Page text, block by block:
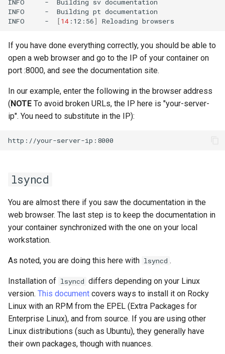
INFO
- Building pt documentation
INFO
- [14 :12:56] Reloading
If you have done everything correctly, you should be able to
open a web browser and go to the IP of your container on
port :8000, and see the documentation site.
In our example, enter the following in the browser address
(NOTE To avoid broken URLs, the IP here is "your-server-
ip". You need to substitute in the IP):
lsyncd
You are almost there if you saw the documentation in the
web browser. The last step is to keep the documentation in
your container synchronized with the one on your local
workstation.
As noted, you are doing this here with lsyncd .
Installation of lsyncd differs depending on your Linux
version. This document covers ways to install it on Rocky
Linux with an RPM from the EPEL (Extra Packages for
Enterprise Linux), and from source. If you are using other
Linux distributions (such as Ubuntu), they generally have
their own packages, though with nuances.